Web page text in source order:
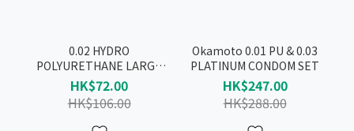
0.02 HYDRO
POLYURETHANE LARGE
CONDOM 3pcs
HK$72.00
HK$106.00
Okamoto 0.01 PU & 0.03
PLATINUM CONDOM SET
HK$247.00
HK$288.00